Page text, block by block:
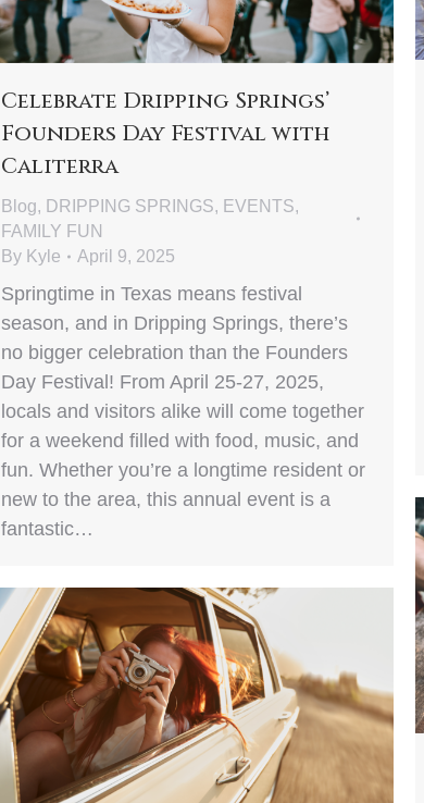
Celebrate Dripping Springs’
Founders Day Festival with
Caliterra
Blog, DRIPPING SPRINGS, EVENTS,
FAMILY FUN
By Kyle April 9, 2025
Springtime in Texas means festival
season, and in Dripping Springs, there’s
no bigger celebration than the Founders
Day Festival! From April 25-27, 2025,
locals and visitors alike will come together
for a weekend filled with food, music, and
fun. Whether you’re a longtime resident or
new to the area, this annual event is a
fantastic…